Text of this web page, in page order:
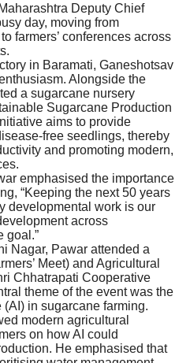
Deputy Chief
day, moving from
farmers’ conferences across
in Baramati, Ganeshotsav
Alongside the
a sugarcane nursery
Sugarcane Production
aims to provide
free seedlings, thereby
and promoting modern,
emphasised the importance
“Keeping the next 50 years
developmental work is our
across
goal.”
Nagar, Pawar attended a
Meet) and Agricultural
Chhatrapati Cooperative
theme of the event was the
in sugarcane farming.
modern agricultural
on how AI could
He emphasised that